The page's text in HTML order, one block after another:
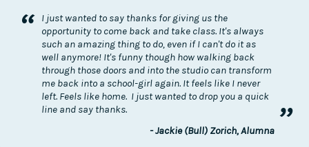
“
I just wanted to say thanks for giving us the
opportunity to come back and take class. It's always
such an amazing thing to do, even if I can't do it as
well anymore! It's funny though how walking back
through those doors and into the studio can transform
me back into a school-girl again. It feels like I never
left. Feels like home. I just wanted to drop you a quick
line and say thanks.
”
- Jackie (Bull) Zorich, Alumna